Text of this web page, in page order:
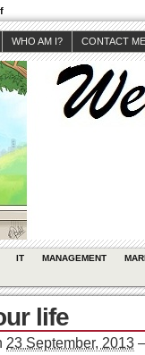
WHO AM I? CONTACT ME
IT MANAGEMENT
life
23 September, 2013